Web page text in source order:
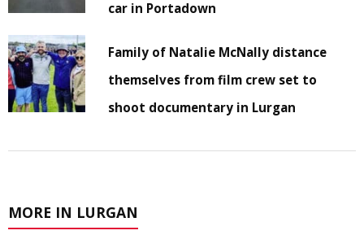
car in Portadown
Family of Natalie McNally distance
themselves from film crew set to
shoot documentary in Lurgan
MORE IN LURGAN